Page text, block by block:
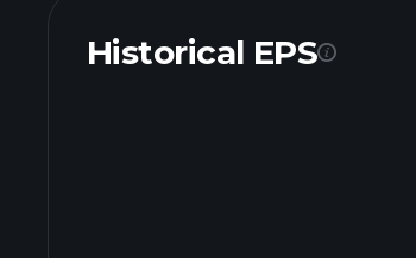
Historical EPS